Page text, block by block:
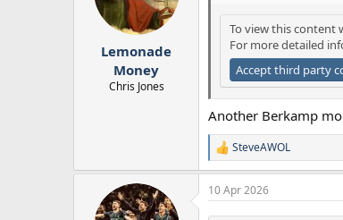
n
Lemonade
Money
Chris Jones
To view this content
For more detailed
Accept third party
Another Berkamp
R
e
c
SteveAWOL
10 Apr 2026